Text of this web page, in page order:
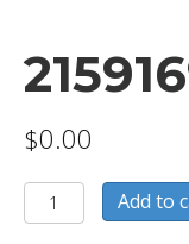
$0.00
2159169
quantity
Add to